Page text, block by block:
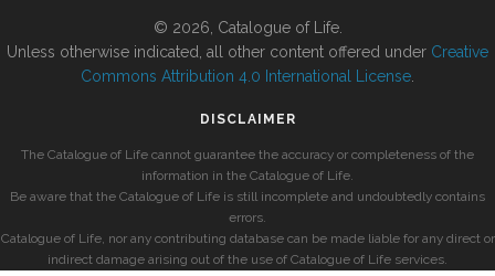
© 2026, Catalogue of Life.
Unless otherwise indicated, all other content offered under Creative
Commons Attribution 4.0 International License
DISCLAIMER
The Catalogue of Life cannot guarantee the accuracy or completeness of the
information in the Catalogue of Life.
Be aware that the Catalogue of Life is still incomplete and undoubtedly contains
errors.
Catalogue of Life, nor any contributing database can be made liable for any direct or
indirect damage arising out of the use of Catalogue of Life services.